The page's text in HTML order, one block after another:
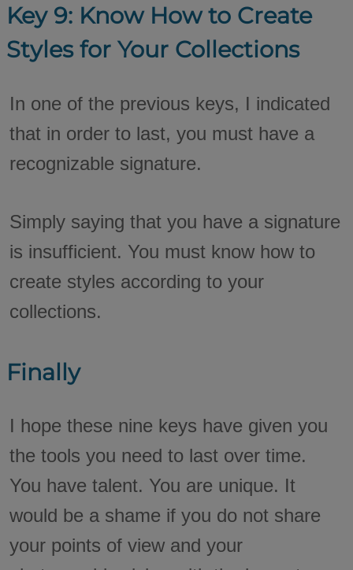
Key 9: Know How to Create
Styles for Your Collections
In one of the previous keys, I indicated
that in order to last, you must have a
recognizable signature.
Simply saying that you have a signature
is insufficient. You must know how to
create styles according to your
collections.
Finally
I hope these nine keys have given you
the tools you need to last over time.
You have talent. You are unique. It
would be a shame if you do not share
your points of view and your